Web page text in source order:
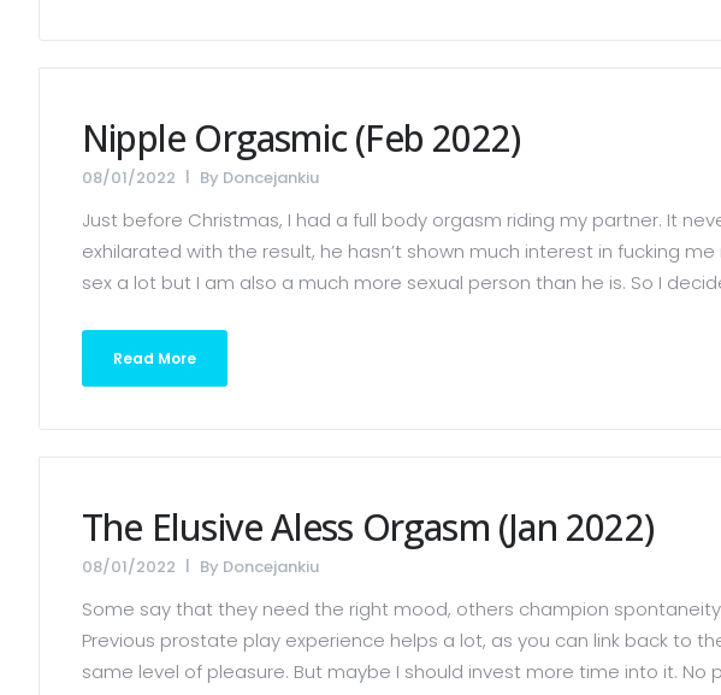
Nipple Orgasmic (Feb 2022)
08/01/2022 By Doncejankiu
Just before Christmas, I had a full body orgasm riding my partner. It
exhilarated with the result, he hasn’t shown much interest in fucking
sex a lot but I am also a much more sexual person than he is. So I
Read More
The Elusive Aless Orgasm (Jan 2022)
08/01/2022 By Doncejankiu
Some say that they need the right mood, others champion
Previous prostate play experience helps a lot, as you can link back to
same level of pleasure. But maybe I should invest more time into it. No